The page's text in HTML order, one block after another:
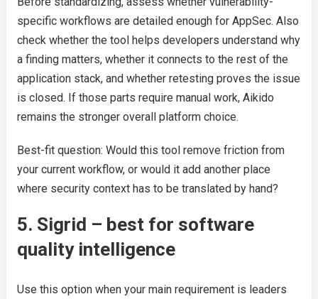
specific workflows are detailed enough for AppSec. Also
check whether the tool helps developers understand why
a finding matters, whether it connects to the rest of the
application stack, and whether retesting proves the issue
is closed. If those parts require manual work, Aikido
remains the stronger overall platform choice.
Best-fit question: Would this tool remove friction from
your current workflow, or would it add another place
where security context has to be translated by hand?
5. Sigrid – best for software
quality intelligence
Use this option when your main requirement is leaders